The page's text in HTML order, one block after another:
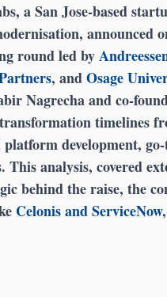
a San Jose-based
announced
round led by
, andOsage
Nagrecha and co-
timelines
development,
analysis, covered
behind the raise, the
Celonis and ServiceNow